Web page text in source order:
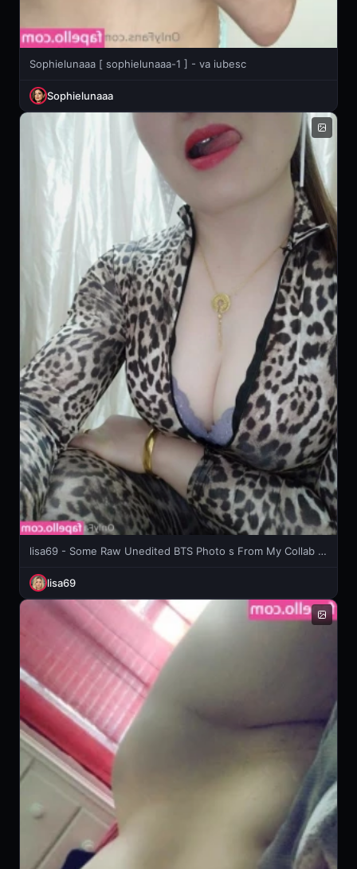
Sophielunaaa [ sophielunaaa-1 ] - va iubesc
Sophielunaaa
lisa69 - Some Raw Unedited BTS Photo s From My Collab Weekend With The
lisa69